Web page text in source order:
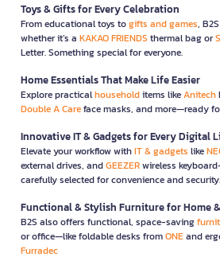
Toys & Gifts for Every Celebration
From educational toys togifts and games,
whether it’s a KAKAO FRIENDS thermal bag or
Letter. Something special for everyone.
Home Essentials That Make Life Easier
Explore practicalhouseholditems likeAnitech
Double A Careface masks, and more—ready
Innovative IT & Gadgets for Every Digital
Elevate your workflow withIT & gadgets like
external drives, andGEEZERwireless
carefully selected for convenience and security.
Functional & Stylish Furniture for Home
B2S also offers functional, space-saving
or office—like foldable desks fromONEand
Furradec